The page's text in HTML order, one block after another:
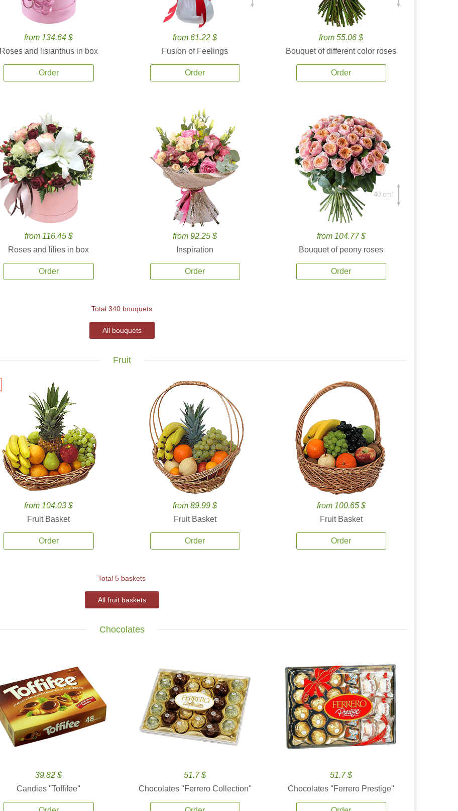
from 134.64 $
Roses and lisianthus in box
Order
from 61.22 $
Fusion of Feelings
Order
from 55.06 $
Bouquet of different color roses
Order
from 116.45 $
Roses and lilies in box
Order
from 92.25 $
Inspiration
Order
from 104.77 $
Bouquet of peony roses
Order
40 cm.
Total 340 bouquets
All bouquets
Fruit
from 104.03 $
Fruit Basket
Order
from 89.99 $
Fruit Basket
Order
from 100.65 $
Fruit Basket
Order
Total 5 baskets
All fruit baskets
Chocolates
39.82 $
Candies ''Toffifee''
51.7 $
Chocolates ''Ferrero Collection''
51.7 $
Chocolates ''Ferrero Prestige''